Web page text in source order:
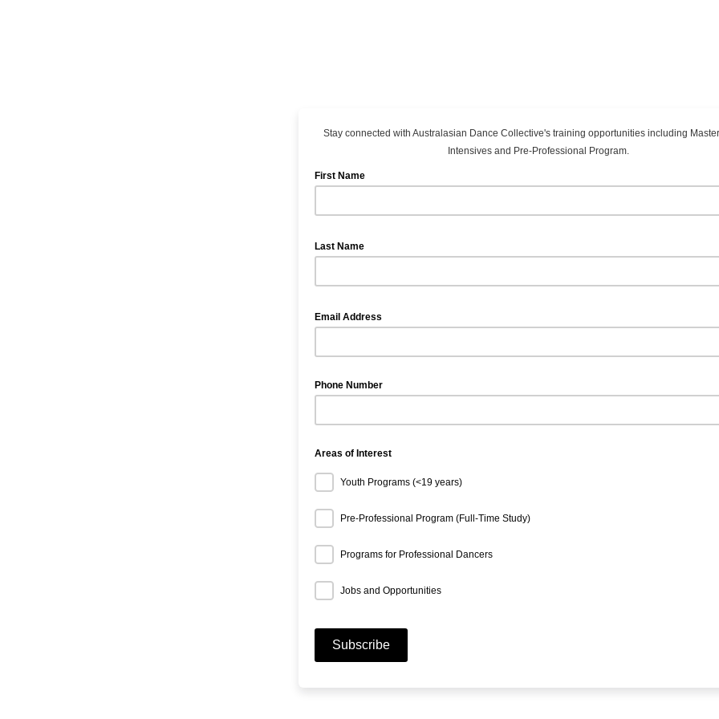
Stay connected with Australasian Dance Collective's training opportunities including
Intensives and Pre-Professional Program.
First Name
Last Name
Email Address
Phone Number
Areas of Interest
Youth Programs (<19 years)
Pre-Professional Program (Full-Time Study)
Programs for Professional Dancers
Jobs and Opportunities